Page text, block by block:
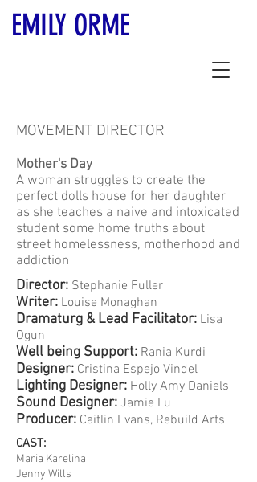
EMILY ORME
MOVEMENT DIRECTOR
Mother's Day
A woman struggles to create the
perfect dolls house for her daughter
as she teaches a naive and intoxicated
student some home truths about
street homelessness, motherhood and
addiction
Director: Stephanie Fuller
Writer: Louise Monaghan
Dramaturg & Lead Facilitator: Lisa
Ogun
Well being Support: Rania Kurdi
Designer: Cristina Espejo Vindel
​Lighting Designer: Holly Amy Daniels
Sound Designer: Jamie Lu
​Producer: Caitlin Evans, Rebuild Arts
CAST:
Maria Karelina
Jenny Wills